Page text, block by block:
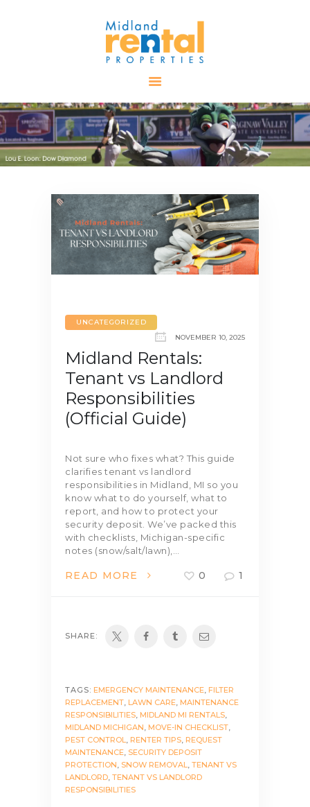
AVAILABLE
PROPERTIES
ALL PROPERTIES
RENTALS
TENANT
RESOURCES
CONTACT US
UNCATEGORIZED
NOVEMBER 10, 2025
Midland Rentals:
Tenant vs Landlord
Responsibilities
(Official Guide)
Not sure who fixes what? This guide
clarifies tenant vs landlord
responsibilities in Midland, MI so you
know what to do yourself, what to
report, and how to protect your
security deposit. We’ve packed this
with checklists, Michigan-specific
notes (snow/salt/lawn),…
READ MORE 0 1
SHARE:
TAGS: EMERGENCY MAINTENANCE FILTER
REPLACEMENT LAWN CARE MAINTENANCE
RESPONSIBILITIES MIDLAND MI RENTALS
MIDLAND MICHIGAN MOVE-IN CHECKLIST
PEST CONTROL
RENTER TIPS REQUEST
MAINTENANCE SECURITY DEPOSIT
PROTECTION SNOW REMOVAL
TENANT VS
LANDLORD TENANT VS LANDLORD
RESPONSIBILITIES